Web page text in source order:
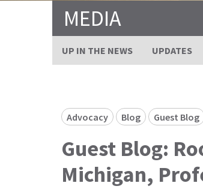
MEDIA
UP IN THE NEWS UPDATES
Advocacy Blog Guest Blog
Guest Blog:
Michigan,